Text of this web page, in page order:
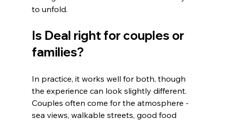
to unfold.
Is Deal right for couples or
families?
In practice, it works well for both, though
the experience can look slightly different.
Couples often come for the atmosphere -
sea views, walkable streets, good food